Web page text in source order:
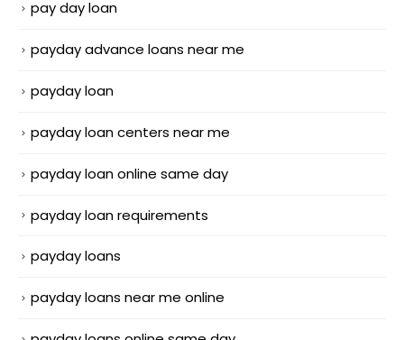
pay day loan
payday advance loans near me
payday loan
payday loan centers near me
payday loan online same day
payday loan requirements
payday loans
payday loans near me online